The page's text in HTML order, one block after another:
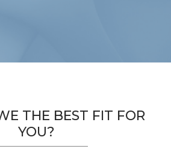
THE BEST FIT FOR
YOU?